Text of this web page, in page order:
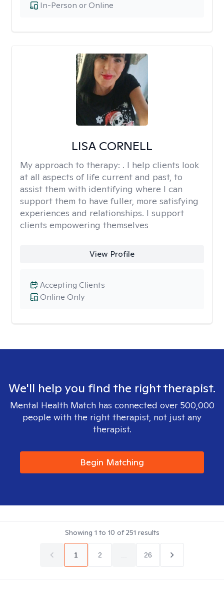
In-Person or Online
LISA CORNELL
My approach to therapy: . I help clients look
at all aspects of life current and past, to
assist them with identifying where I can
support them to have fuller, more satisfying
experiences and relationships. I support
clients empowering themselves
View Profile
Online Only
Accepting Clients
We'll help you find the right therapist.
Mental Health Match has connected over 500,000
people with the right therapist, not just any
therapist.
Begin Matching
Showing 1 to 10 of251 results
1 2 26